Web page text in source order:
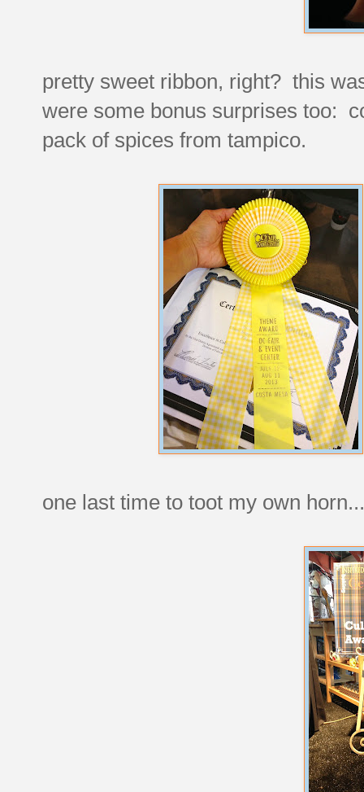
pretty sweet ribbon, right? this
were some bonus surprises too:
pack of spices from tampico.
one last time to toot my own